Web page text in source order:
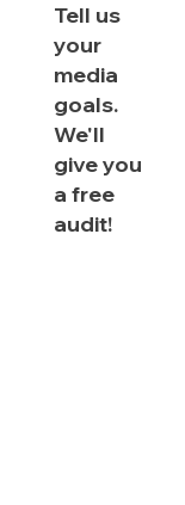
Tell us
your
media
goals.
We'll
give you
a free
audit!